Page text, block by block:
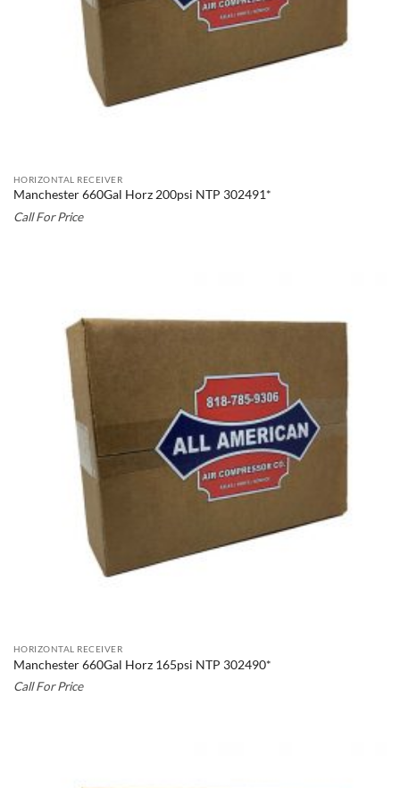
HORIZONTAL RECEIVER
Manchester 660Gal Horz 200psi NTP 302491*
Call For Price
HORIZONTAL RECEIVER
Manchester 660Gal Horz 165psi NTP 302490*
Call For Price